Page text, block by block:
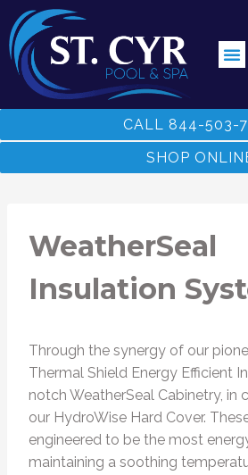
CALL 844-503-
SHOP
WeatherSeal
Insulation
Through the synergy of our
Thermal Shield Energy Efficient
notch WeatherSeal Cabinetry, in
our HydroWise Hard Cover.
engineered to be the most
maintaining a soothing